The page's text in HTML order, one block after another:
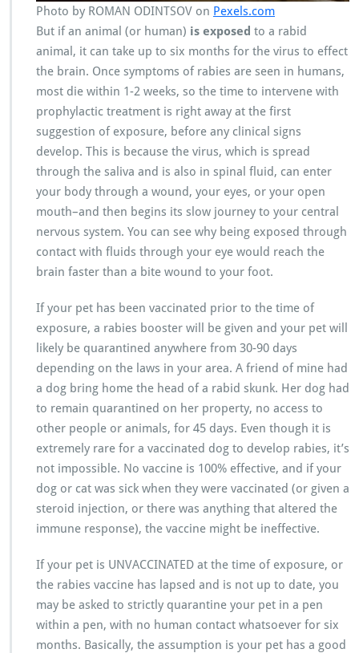
Photo by ROMAN ODINTSOV on Pexels.com
But if an animal (or human) is exposed to a rabid
animal, it can take up to six months for the virus to effect
the brain. Once symptoms of rabies are seen in humans,
most die within 1-2 weeks, so the time to intervene with
prophylactic treatment is right away at the first
suggestion of exposure, before any clinical signs
develop. This is because the virus, which is spread
through the saliva and is also in spinal fluid, can enter
your body through a wound, your eyes, or your open
mouth–and then begins its slow journey to your central
nervous system. You can see why being exposed through
contact with fluids through your eye would reach the
brain faster than a bite wound to your foot.
If your pet has been vaccinated prior to the time of
exposure, a rabies booster will be given and your pet will
likely be quarantined anywhere from 30-90 days
depending on the laws in your area. A friend of mine had
a dog bring home the head of a rabid skunk. Her dog had
to remain quarantined on her property, no access to
other people or animals, for 45 days. Even though it is
extremely rare for a vaccinated dog to develop rabies, it’s
not impossible. No vaccine is 100% effective, and if your
dog or cat was sick when they were vaccinated (or given a
steroid injection, or there was anything that altered the
immune response), the vaccine might be ineffective.
If your pet is UNVACCINATED at the time of exposure, or
the rabies vaccine has lapsed and is not up to date, you
may be asked to strictly quarantine your pet in a pen
within a pen, with no human contact whatsoever for six
months. Basically, the assumption is your pet has a good